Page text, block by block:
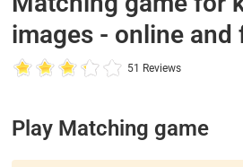
images - online and
51 Reviews
Play Matching game